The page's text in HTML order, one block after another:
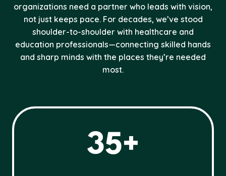
organizations need a partner who leads with vision,
not just keeps pace. For decades, we’ve stood
shoulder-to-shoulder with healthcare and
education professionals—connecting skilled hands
and sharp minds with the places they’re needed
most.
35+